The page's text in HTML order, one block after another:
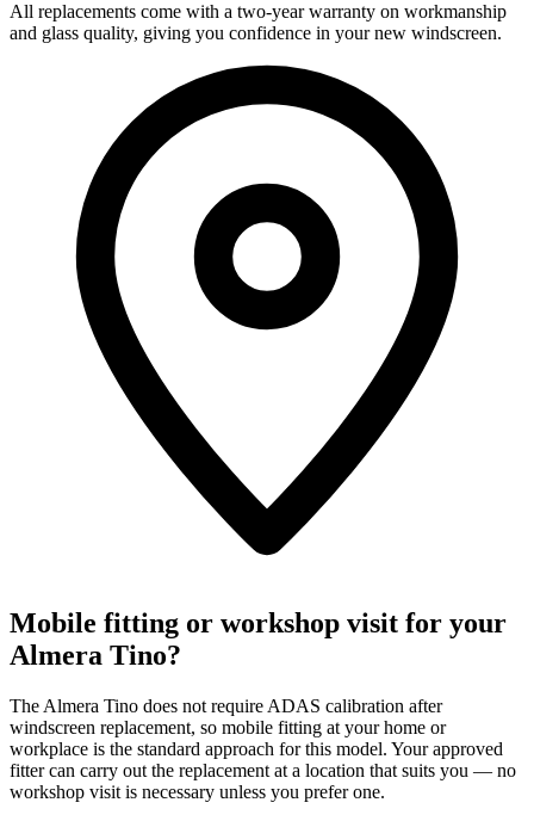
All replacements come with a two-year warranty on workmanship
and glass quality, giving you confidence in your new windscreen.
Mobile fitting or workshop visit for your
Almera Tino?
The Almera Tino does not require ADAS calibration after
windscreen replacement, so mobile fitting at your home or
workplace is the standard approach for this model. Your approved
fitter can carry out the replacement at a location that suits you — no
workshop visit is necessary unless you prefer one.